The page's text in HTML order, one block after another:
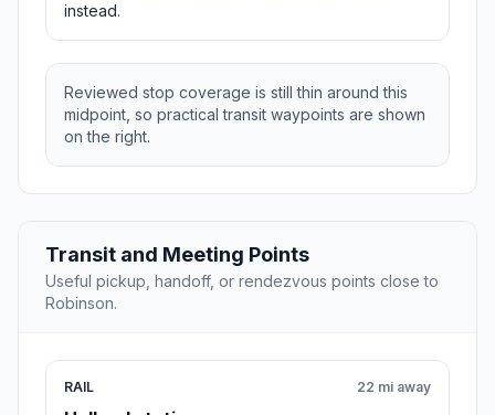
instead.
Reviewed stop coverage is still thin around this
midpoint, so practical transit waypoints are shown
on the right.
Transit and Meeting Points
Useful pickup, handoff, or rendezvous points close to
Robinson.
RAIL 22 mi away